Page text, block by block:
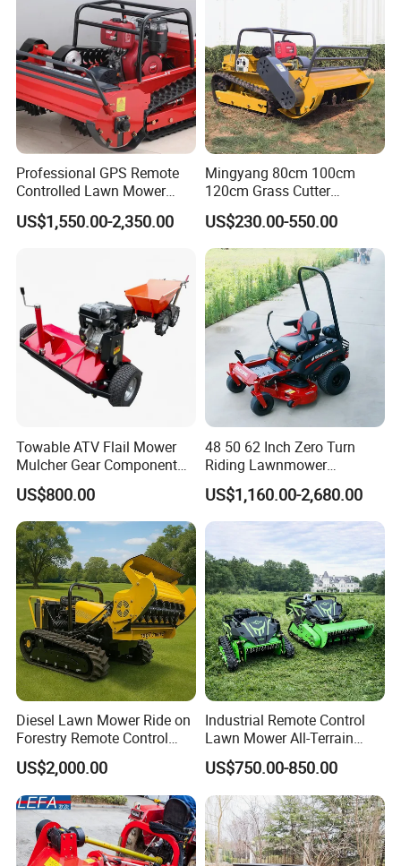
Professional GPS Remote
Controlled Lawn Mower
Tracked Grass Cutter
Machine for Steep Slope
US$1,550.00-2,350.00
Mingyang 80cm 100cm
120cm Grass Cutter
Powerful Diesel Engine
Home Garden Use Remote
Control Lawn Mower
US$230.00-550.00
Towable ATV Flail Mower
Mulcher Gear Component
Cutting Grass Lawn Mower
Garden Farm Sale
US$800.00
48 50 62 Inch Zero Turn
Riding Lawnmower
Gasoline Powered Garden
Grass Cutter Ride on Lawn
Mower
US$1,160.00-2,680.00
Diesel Lawn Mower Ride on
Forestry Remote Control
Industrial All Terrain Lawn
Mower for Slope Mountain
Grass Cutting
US$2,000.00
Industrial Remote Control
Lawn Mower All-Terrain
Grass Cutter Gas-Electric
Heavy-Duty Flail Mower for
Slopes Farmland Orchards
US$750.00-850.00